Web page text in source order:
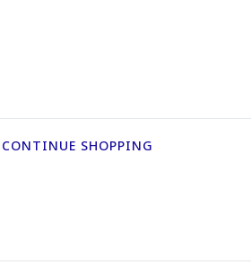
CONTINUE SHOPPING